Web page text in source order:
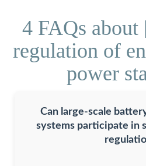
4 FAQs about
regulation of
power
Can large-scale
systems participate in